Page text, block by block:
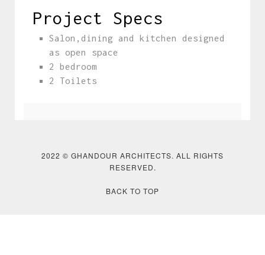
Project Specs
Salon,dining and kitchen designed
as open space
2 bedroom
2 Toilets
2022 © GHANDOUR ARCHITECTS. ALL RIGHTS
RESERVED.
BACK TO TOP